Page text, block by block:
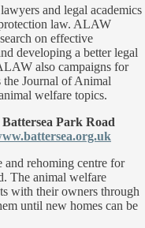
and legal academics
law. ALAW
on effective
developing a better legal
also campaigns for
the Journal of Animal
welfare topics.
Battersea Park Road
and rehoming centre for
The animal welfare
with their owners through
until new homes can be